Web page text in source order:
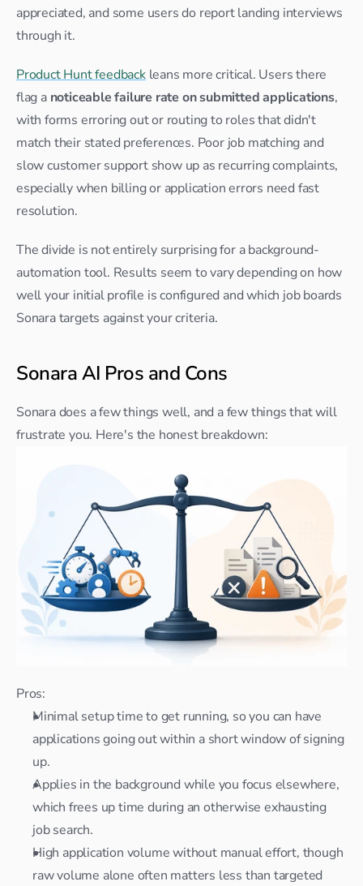
appreciated, and some users do report landing interviews
through it.
Product Hunt feedback leans more critical. Users there
flag a noticeable failure rate on submitted applications,
with forms erroring out or routing to roles that didn't
match their stated preferences. Poor job matching and
slow customer support show up as recurring complaints,
especially when billing or application errors need fast
resolution.
The divide is not entirely surprising for a background-
automation tool. Results seem to vary depending on how
well your initial profile is configured and which job boards
Sonara targets against your criteria.
Sonara AI Pros and Cons
Sonara does a few things well, and a few things that will
frustrate you. Here's the honest breakdown:
Pros:
Minimal setup time to get running, so you can have
applications going out within a short window of signing
up.
Applies in the background while you focus elsewhere,
which frees up time during an otherwise exhausting
job search.
High application volume without manual effort, though
raw volume alone often matters less than targeted